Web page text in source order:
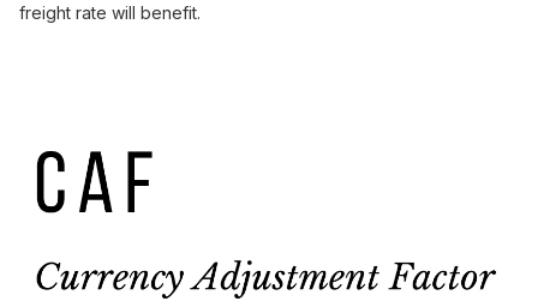
freight rate will benefit.